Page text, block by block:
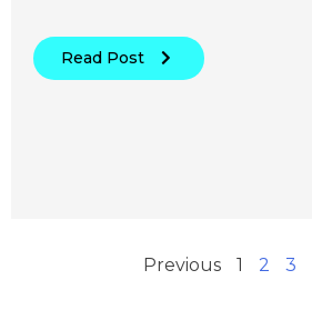
Read Post
Previous 1 2 3